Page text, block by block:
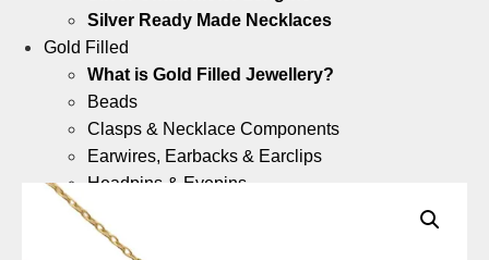
Silver Ready Made Necklaces
Gold Filled
What is Gold Filled Jewellery?
Beads
Clasps & Necklace Components
Earwires, Earbacks & Earclips
Headpins & Eyepins
Jump Rings & Split Rings
Gold Fill Chain Meter Lengths